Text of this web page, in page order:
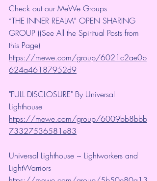
Check out our MeWe Groups
“THE INNER REALM” OPEN SHARING
GROUP ((See All the Spiritual Posts from
this Page)
https://mewe.com/group/6021c2ae0b
624a46187952d9
"FULL DISCLOSURE" By Universal
Lighthouse
https://mewe.com/group/6009bb8bbb
73327536581e83
Universal Lighthouse ~ Lightworkers and
LightWarriors